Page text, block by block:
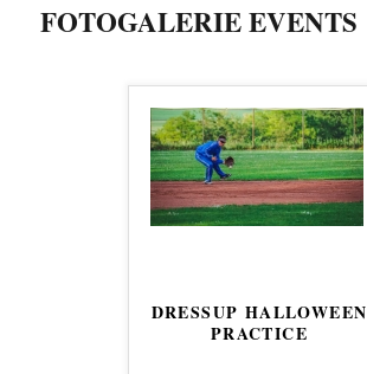
spielen?
FOTOGALERIE EVENTS
DRESSUP HALLOWEEN
PRACTICE